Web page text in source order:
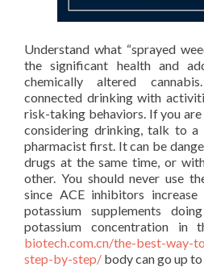
Understand what “sprayed
the significant health and
chemically altered
connected drinking with
risk-taking behaviors. If you
considering drinking, talk to
pharmacist first. It can be
drugs at the same time, or
other. You should never use
since ACE inhibitors
potassium supplements
potassium concentration in
biotech.com.cn/the-best-way-
step-by-step/ body can go up